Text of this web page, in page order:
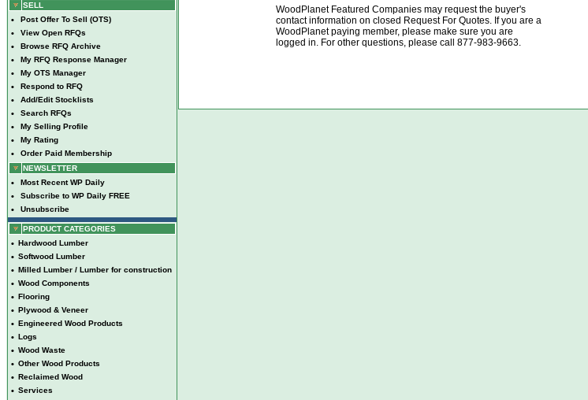
SELL
• Post Offer To Sell (OTS)
• View Open RFQs
• Browse RFQ Archive
• My RFQ Response Manager
• My OTS Manager
• Respond to RFQ
• Add/Edit Stocklists
• Search RFQs
• My Selling Profile
• My Rating
•
Order Paid Membership
NEWSLETTER
• Most Recent WP Daily
• Subscribe to WP Daily FREE
• Unsubscribe
PRODUCT CATEGORIES
• Hardwood Lumber
• Softwood Lumber
• Milled Lumber / Lumber for construction
• Wood Components
• Flooring
• Plywood & Veneer
• Engineered Wood Products
• Logs
• Wood Waste
• Other Wood Products
• Reclaimed Wood
• Services
WoodPlanet Featured Companies may request the buyer's
contact information on closed Request For Quotes. If you are a
WoodPlanet paying member, please make sure you are
logged in. For other questions, please call 877-983-9663.